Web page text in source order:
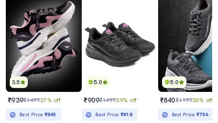
3.5
₹939₹149937% off
Best Price ₹845
5.0
₹909₹149939% off
Best Price ₹818
5.0
₹840₹119930% off
Best Price₹756